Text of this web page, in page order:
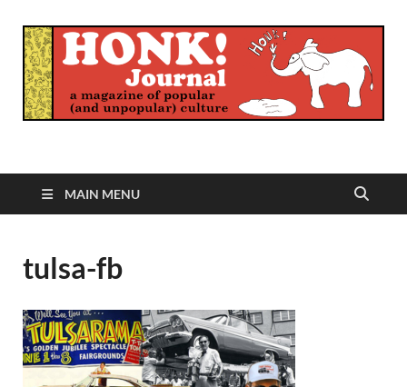
Honk Journal
MAIN MENU
tulsa-fb